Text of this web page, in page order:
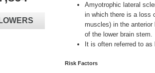
Amyotrophic lateral
in which there is a loss
muscles) in the
of the lower brain stem.
It is often referred to as
Risk Factors